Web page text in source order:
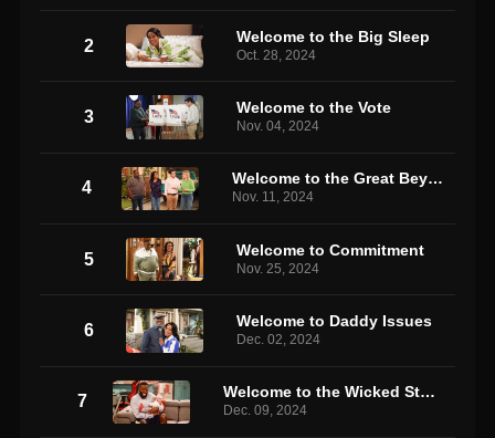
2 Welcome to the Big Sleep
Oct. 28, 2024
3 Welcome to the Vote
Nov. 04, 2024
4 Welcome to the Great Beyond
Nov. 11, 2024
5 Welcome to Commitment
Nov. 25, 2024
6 Welcome to Daddy Issues
Dec. 02, 2024
7 Welcome to the Wicked Stepmother
Dec. 09, 2024